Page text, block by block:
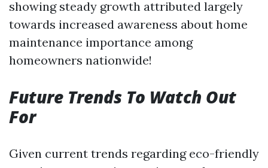
showing steady growth attributed largely
towards increased awareness about home
maintenance importance among
homeowners nationwide!
Future Trends To Watch Out
For
Given current trends regarding eco-friendly